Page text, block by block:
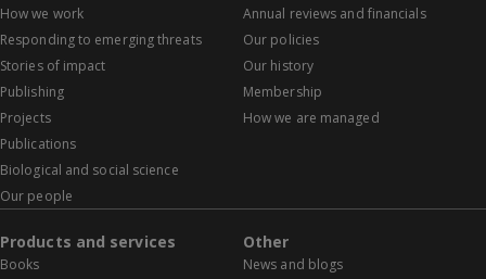
How we work
Responding to emerging threats
Stories of impact
Publishing
Projects
Publications
Biological and social science
Our people
Annual reviews and financials
Our policies
Our history
Membership
How we are managed
Products and services
Books
Other
News and blogs